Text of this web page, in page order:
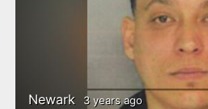
Newark 3 years ago